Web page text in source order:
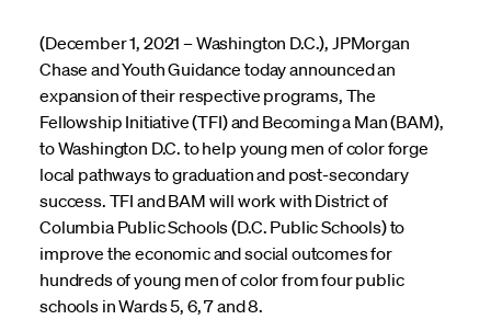
(December 1, 2021 – Washington D.C.), JPMorgan
Chase and Youth Guidance today announced an
expansion of their respective programs, The
Fellowship Initiative (TFI) and Becoming a Man (BAM),
to Washington D.C. to help young men of color forge
local pathways to graduation and post-secondary
success. TFI and BAM will work with District of
Columbia Public Schools (D.C. Public Schools) to
improve the economic and social outcomes for
hundreds of young men of color from four public
schools in Wards 5, 6, 7 and 8.